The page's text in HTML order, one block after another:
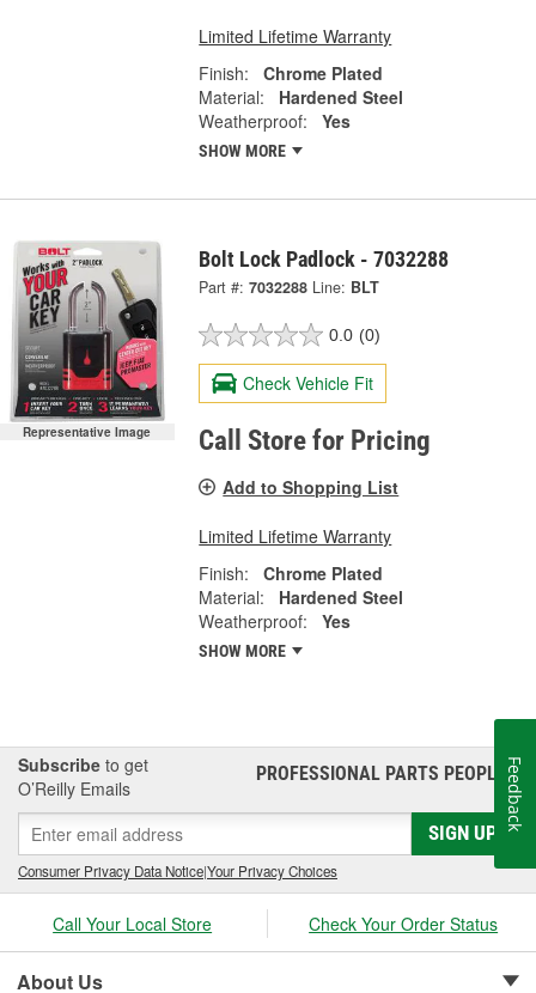
Limited Lifetime Warranty
Finish:
Chrome Plated
Material:
Hardened Steel
Weatherproof:
Yes
SHOW MORE
Representative Image
Bolt Lock Padlock - 7032288
Part #: 7032288 Line: BLT
0.0 (0)
Check Vehicle Fit
Call Store for Pricing
Add to Shopping List
Limited Lifetime Warranty
Finish:
Chrome Plated
Material:
Hardened Steel
Weatherproof:
Yes
SHOW MORE
Subscribe to get
O’Reilly Emails
PROFESSIONAL PARTS PEOPLE®
SIGN UP
Consumer Privacy Data Notice|Your Privacy Choices
Call Your Local Store Check Your Order Status
About Us
Feedback